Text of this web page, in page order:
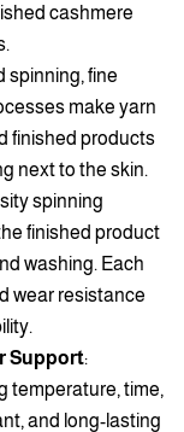
cashmere
spinning, fine
make yarn
finished products
next to the skin.
spinning
finished product
washing. Each
wear resistance
Support:
temperature, time,
and long-lasting